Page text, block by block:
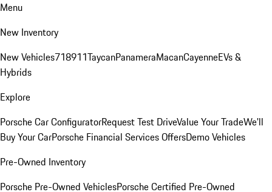
Menu
New Inventory
New Vehicles718911TaycanPanameraMacanCayenneEVs &
Hybrids
Explore
Porsche Car ConfiguratorRequest Test DriveValue Your TradeWe'll
Buy Your CarPorsche Financial Services OffersDemo Vehicles
Pre-Owned Inventory
Porsche Pre-Owned VehiclesPorsche Certified Pre-Owned